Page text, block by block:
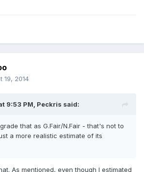
19, 2014
9:53 PM, Peckris said:
that as G.Fair/N.Fair - that's not to
a more realistic estimate of its
As mentioned, even though I estimated